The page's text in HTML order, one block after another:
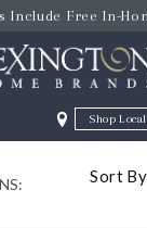
Include Free In-
Zip Code
Sort